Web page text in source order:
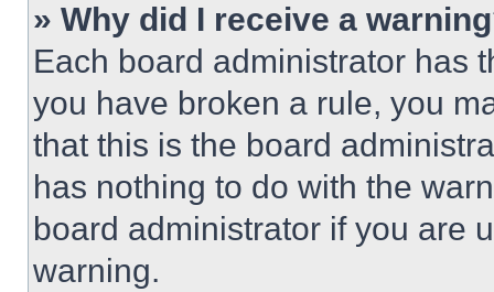
» Why did I receive a
Each board administrator has
you have broken a rule, you
that this is the board
has nothing to do with the
board administrator if you are
warning.